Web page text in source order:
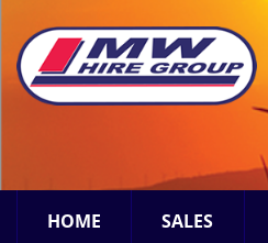
HOME SALES